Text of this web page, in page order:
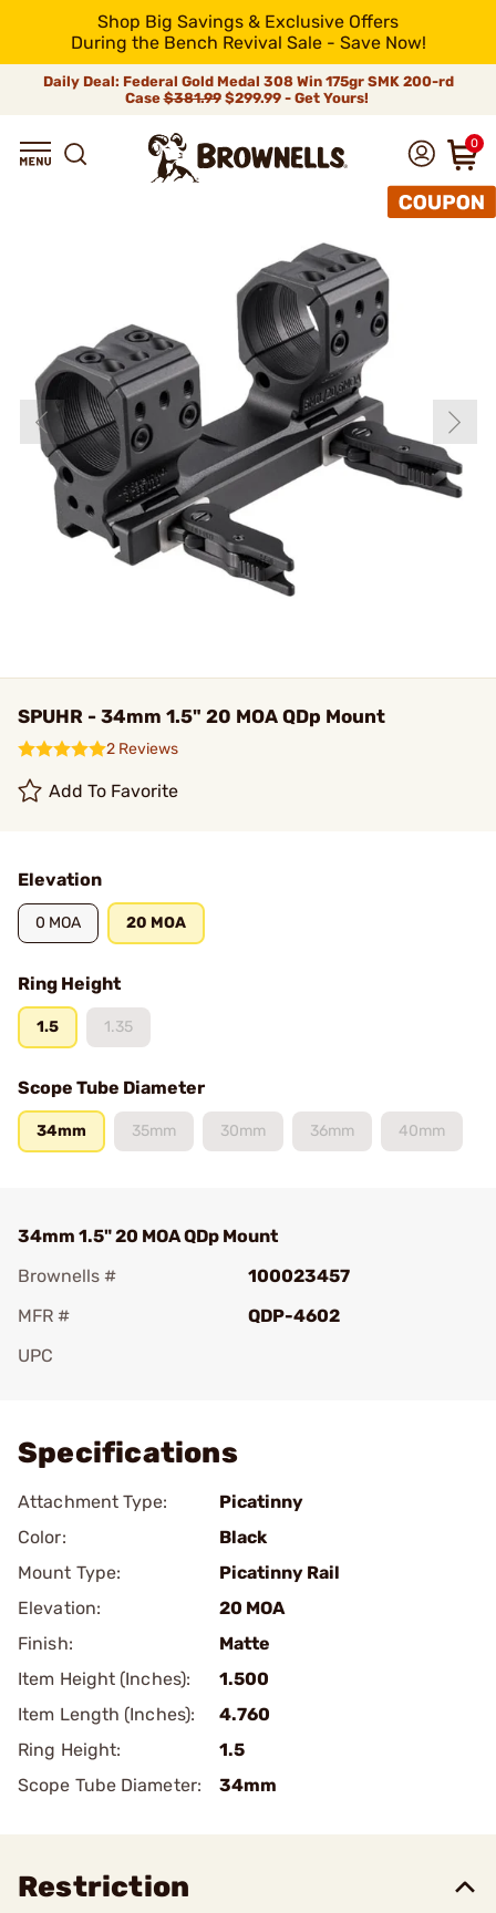
Shop Big Savings & Exclusive Offers
During the Bench Revival Sale - Save Now!
Daily Deal: Federal Gold Medal 308 Win 175gr SMK 200-rd
Case$381.99$299.99 - Get Yours!
0
SPUHR - 34mm 1.5" 20 MOA QDp Mount
2 Reviews
Add To Favorite
Elevation
0 MOA 20 MOA
Ring Height
1.5 1.35
Scope Tube Diameter
34mm 35mm 30mm 36mm 40mm
34mm 1.5" 20 MOA QDp Mount
Brownells #
100023457
MFR #
QDP-4602
UPC
Specifications
Attachment Type:
Picatinny
Color:
Black
Mount Type:
Picatinny Rail
Elevation:
20 MOA
Finish:
Matte
Item Height (Inches):
1.500
Item Length (Inches):
4.760
Ring Height:
1.5
Scope Tube Diameter:
34mm
Restriction